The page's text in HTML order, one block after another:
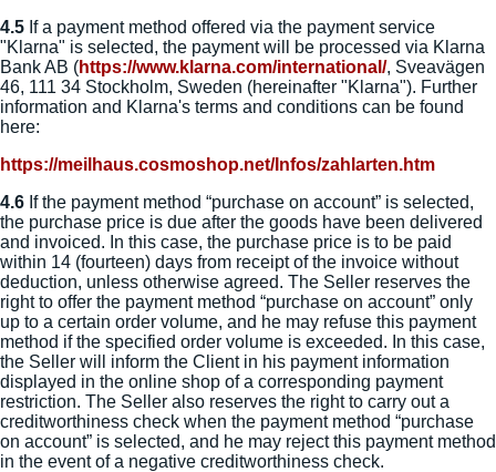
4.5 If a payment method offered via the payment service
"Klarna" is selected, the payment will be processed via Klarna
Bank AB (https://www.klarna.com/international /, Sveavägen
46, 111 34 Stockholm, Sweden (hereinafter "Klarna"). Further
information and Klarna's terms and conditions can be found
here:
https://meilhaus.cosmoshop.net/Infos/zahlarten.htm
4.6 If the payment method “purchase on account” is selected,
the purchase price is due after the goods have been delivered
and invoiced. In this case, the purchase price is to be paid
within 14 (fourteen) days from receipt of the invoice without
deduction, unless otherwise agreed. The Seller reserves the
right to offer the payment method “purchase on account” only
up to a certain order volume, and he may refuse this payment
method if the specified order volume is exceeded. In this case,
the Seller will inform the Client in his payment information
displayed in the online shop of a corresponding payment
restriction. The Seller also reserves the right to carry out a
creditworthiness check when the payment method “purchase
on account” is selected, and he may reject this payment method
in the event of a negative creditworthiness check.